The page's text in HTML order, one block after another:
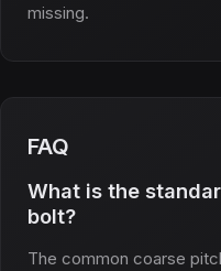
missing.
FAQ
What is the
bolt?
The common coarse